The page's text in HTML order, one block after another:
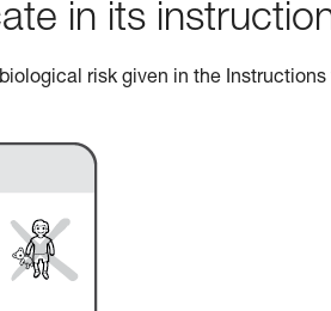
in its
risk given in the Instructions